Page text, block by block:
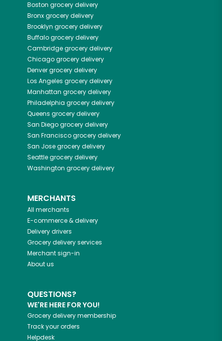
Boston grocery delivery
Bronxgrocery delivery
Brooklyn grocery delivery
Buffalogrocery delivery
Cambridgegrocery delivery
Chicagogrocery delivery
Denvergrocery delivery
Los Angeles grocery delivery
Manhattan grocery delivery
Philadelphia grocery delivery
Queens grocery delivery
San Diegogrocery delivery
San Franciscogrocery delivery
San Josegrocery delivery
Seattlegrocery delivery
Washington grocery delivery
MERCHANTS
All merchants
E-commerce & delivery
Delivery drivers
Grocery delivery services
Merchant sign-in
About us
QUESTIONS?
WE'RE HERE FOR YOU!
Grocery delivery membership
Track your orders
Helpdesk